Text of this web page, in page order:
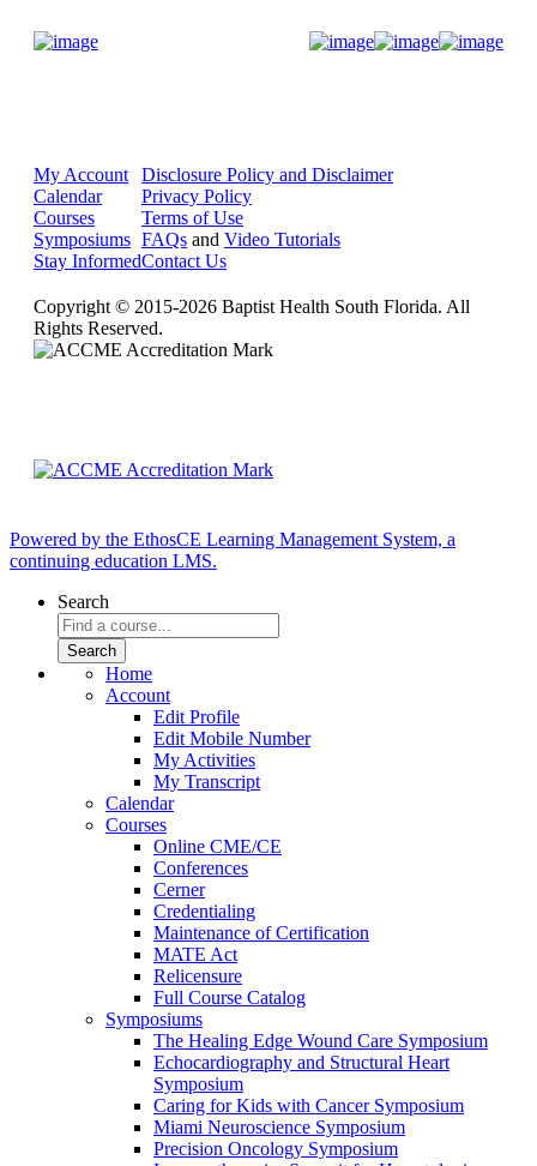
My Account
Calendar
Courses
Symposiums
Stay Informed
Disclosure Policy and Disclaimer
Privacy Policy
Terms of Use
FAQs and Video Tutorials
Contact Us
Copyright © 2015-2026 Baptist Health South Florida. All
Rights Reserved.
Powered by the EthosCE Learning Management System, a
continuing education LMS.
Search
Home
Account
Edit Profile
Edit Mobile Number
My Activities
My Transcript
Calendar
Courses
Online CME/CE
Conferences
Cerner
Credentialing
Maintenance of Certification
MATE Act
Relicensure
Full Course Catalog
Symposiums
The Healing Edge Wound Care Symposium
Echocardiography and Structural Heart
Symposium
Caring for Kids with Cancer Symposium
Miami Neuroscience Symposium
Precision Oncology Symposium